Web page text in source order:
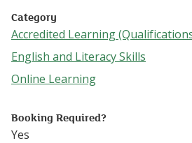
Category
Accredited Learning
Follow this link to see more
English and Literacy Skills
Follow this link to see more
Online Learning
Booking Required?
Yes